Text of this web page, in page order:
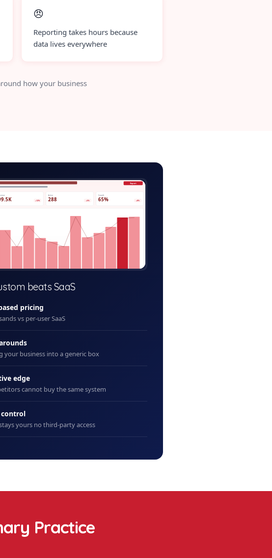
😠
Reporting takes hours because
data lives everywhere
how your business
Export
+12%
Active
288 +5%
Growth
65% +8%
beats SaaS
pricing
vs per-user SaaS
your business into a generic box
edge
cannot buy the same system
control
yours no third-party access
Practice